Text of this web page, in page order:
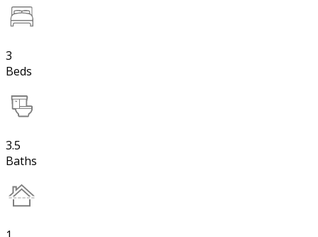
3
Beds
3.5
Baths